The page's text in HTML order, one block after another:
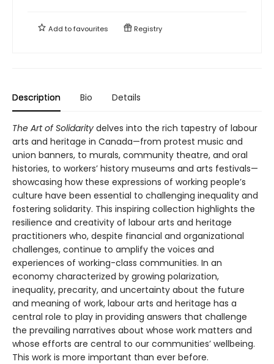
Add tofavourites Registry
Description Bio Details
The Art of Solidarity delves into the rich tapestry of labour
arts and heritage in Canada—from protest music and
union banners, to murals, community theatre, and oral
histories, to workers’ history museums and arts festivals—
showcasing how these expressions of working people’s
culture have been essential to challenging inequality and
fostering solidarity. This inspiring collection highlights the
resilience and creativity of labour arts and heritage
practitioners who, despite financial and organizational
challenges, continue to amplify the voices and
experiences of working-class communities. In an
economy characterized by growing polarization,
inequality, precarity, and uncertainty about the future
and meaning of work, labour arts and heritage has a
central role to play in providing answers that challenge
the prevailing narratives about whose work matters and
whose efforts are central to our communities’ wellbeing.
This work is more important than ever before.